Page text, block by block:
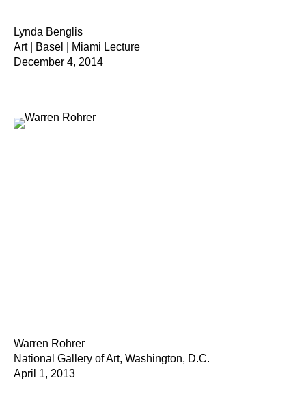
Lynda Benglis
Art | Basel | Miami Lecture
December 4, 2014
Warren Rohrer
National Gallery of Art, Washington, D.C.
April 1, 2013